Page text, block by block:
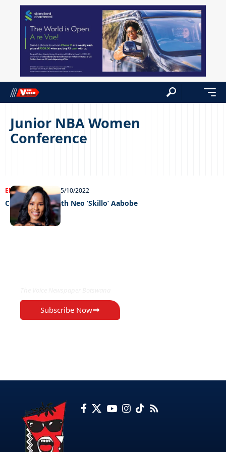
Junior NBA Women
Conference
ENTERTAINMENT05/10/2022
Celeb edition with Neo ‘Skillo’ Aabobe
Subscribe Now